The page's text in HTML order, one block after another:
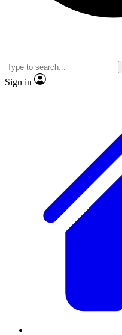
video
Sign in